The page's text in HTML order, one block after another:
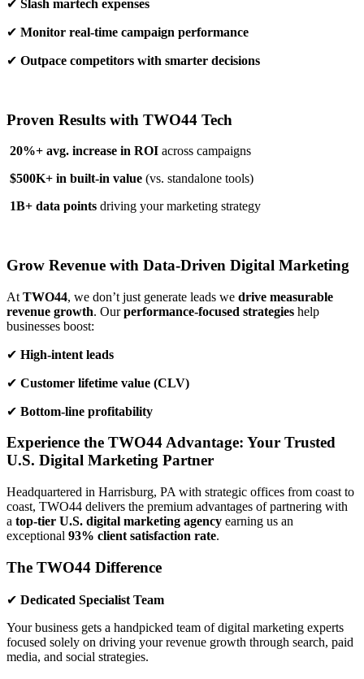
✔ Slash martech expenses
✔ Monitor real-time campaign performance
✔ Outpace competitors with smarter decisions
Proven Results with TWO44 Tech
20%+ avg. increase in ROI across campaigns
$500K+ in built-in value (vs. standalone tools)
1B+ data points driving your marketing strategy
Grow Revenue with Data-Driven Digital Marketing
At TWO44, we don’t just generate leads we drive measurable
revenue growth. Ourperformance-focused strategies help
businesses boost:
✔ High-intent leads
✔ Customer lifetime value (CLV)
✔ Bottom-line profitability
Experience the TWO44 Advantage: Your Trusted
U.S. Digital Marketing Partner
Headquartered in Harrisburg, PA with strategic offices from coast to
coast, TWO44 delivers the premium advantages of partnering with
a top-tier U.S. digital marketing agency earning us an
exceptional 93% client satisfaction rate.
The TWO44 Difference
✔ Dedicated Specialist Team
Your business gets a handpicked team of digital marketing experts
focused solely on driving your revenue growth through search, paid
media, and social strategies.